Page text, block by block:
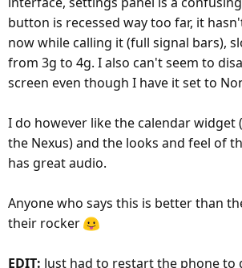
button is recessed way too far, it
now while calling it (full signal bars),
from 3g to 4g. I also can't seem to
screen even though I have it set to
I do however like the calendar widget
the Nexus) and the looks and feel of
has great audio.
Anyone who says this is better than
their rocker
EDIT: Just had to restart the phone to